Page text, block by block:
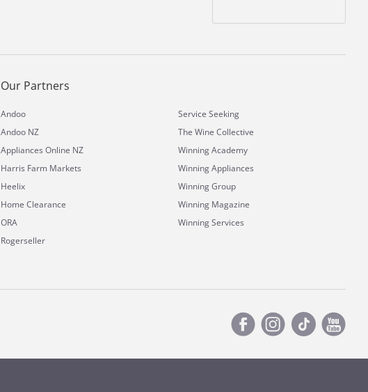
Our Partners
Andoo
Andoo NZ
Appliances Online NZ
Harris Farm Markets
Heelix
Home Clearance
ORA
Rogerseller
Service Seeking
The Wine Collective
Winning Academy
Winning Appliances
Winning Group
Winning Magazine
Winning Services